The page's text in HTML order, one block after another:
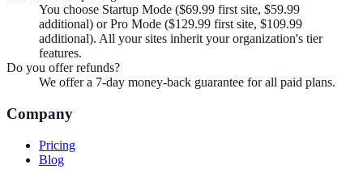
You choose Startup Mode ($69.99 first site, $59.99
additional) or Pro Mode ($129.99 first site, $109.99
additional). All your sites inherit your organization's tier
features.
Do you offer refunds?
We offer a 7-day money-back guarantee for all paid plans.
Company
Pricing
Blog